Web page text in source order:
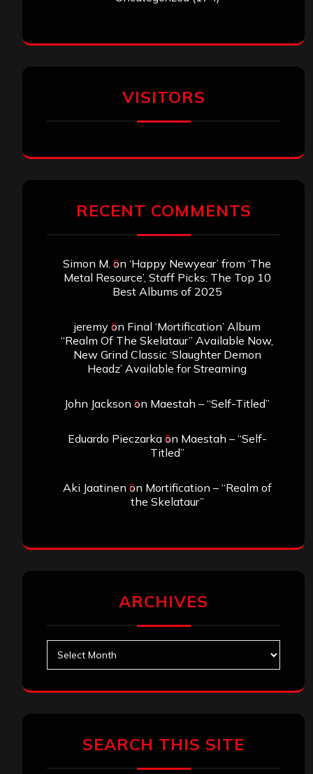
VISITORS
RECENT COMMENTS
Simon M. on ‘Happy Newyear’ from ‘The
Metal Resource’, Staff Picks: The Top 10
Best Albums of 2025
jeremyon Final ‘Mortification’ Album
“Realm Of The Skelataur” Available Now,
New Grind Classic ‘Slaughter Demon
Headz’ Available for Streaming
John Jackson on Maestah – “Self-Titled”
Eduardo Pieczarkaon Maestah – “Self-
Titled”
Aki Jaatinen on Mortification – “Realm of
the Skelataur”
ARCHIVES
SEARCH THIS SITE